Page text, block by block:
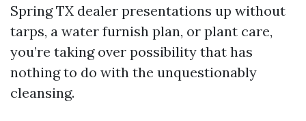
Spring TX dealer presentations up without
tarps, a water furnish plan, or plant care,
you’re taking over possibility that has
nothing to do with the unquestionably
cleansing.